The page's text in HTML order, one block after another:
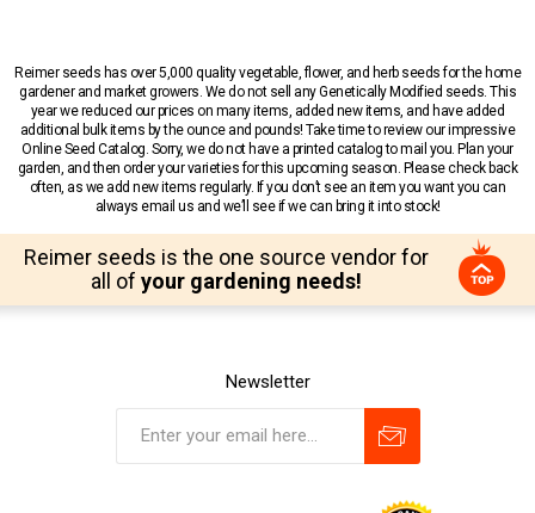
Reimer seeds has over 5,000 quality vegetable, flower, and herb seeds for the home
gardener and market growers. We do not sell any Genetically Modified seeds. This
year we reduced our prices on many items, added new items, and have added
additional bulk items by the ounce and pounds! Take time to review our impressive
Online Seed Catalog. Sorry, we do not have a printed catalog to mail you. Plan your
garden, and then order your varieties for this upcoming season. Please check back
often, as we add new items regularly. If you don’t see an item you want you can
always email us and we’ll see if we can bring it into stock!
Reimer seeds is the one source vendor for
all of your gardening needs!
Newsletter